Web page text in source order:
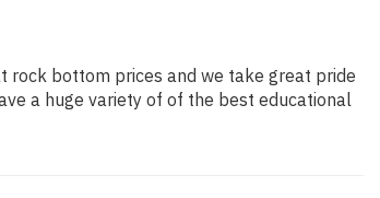
rock bottom prices and we take great pride
a huge variety of of the best educational